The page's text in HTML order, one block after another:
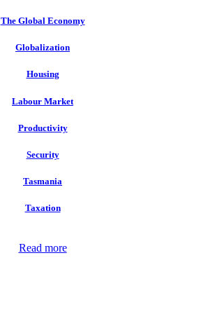
The Global Economy
Globalization
Housing
Labour Market
Productivity
Security
Tasmania
Taxation
Read more